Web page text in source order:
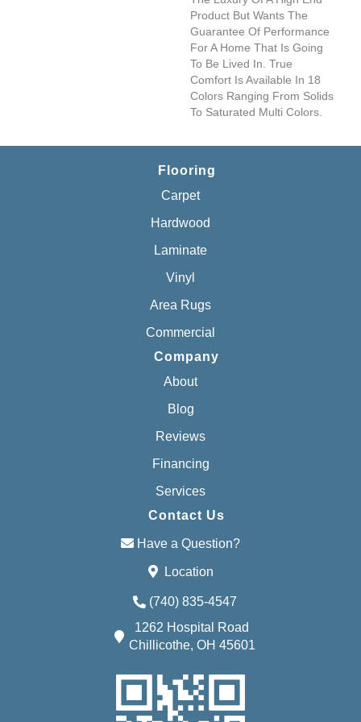
Product But Wants The
Guarantee Of Performance
For A Home That Is Going
To Be Lived In. True
Comfort Is Available In 18
Colors Ranging From Solids
To Saturated Multi Colors.
Flooring
Carpet
Hardwood
Laminate
Vinyl
Area Rugs
Commercial
Company
About
Blog
Reviews
Financing
Services
Contact Us
Have a Question?
Location
(740) 835-4547
1262 Hospital Road
Chillicothe, OH 45601